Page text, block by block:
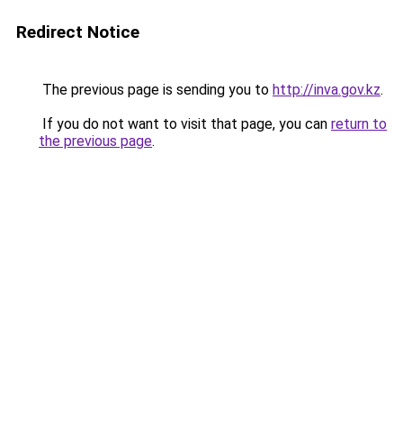
Redirect Notice
The previous page is sending you to http://inva.gov.kz.
If you do not want to visit that page, you can return to
the previous page.